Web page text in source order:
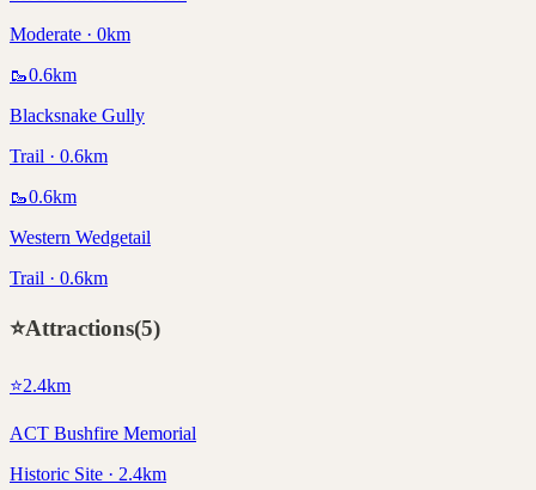
Moderate · 0km
🥾0.6km
Blacksnake Gully
Trail · 0.6km
🥾0.6km
Western Wedgetail
Trail · 0.6km
⭐Attractions(5)
⭐2.4km
ACT Bushfire Memorial
Historic Site · 2.4km